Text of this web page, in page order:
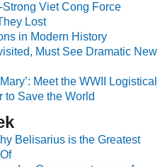
Strong Viet Cong Force
Lost
in Modern History
Must See Dramatic New
Meet the WWII Logistical
to Save the World
Belisarius is the Greatest